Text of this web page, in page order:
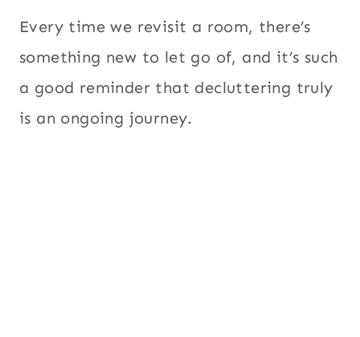
Every time we revisit a room, there’s
something new to let go of, and it’s such
a good reminder that decluttering truly
is an ongoing journey.